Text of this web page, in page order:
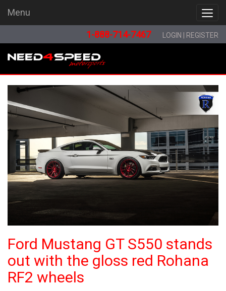
Menu
Menu
1-888-714-7467 LOGIN REGISTER
Ford Mustang GT S550 stands
out with the gloss red Rohana
RF2 wheels